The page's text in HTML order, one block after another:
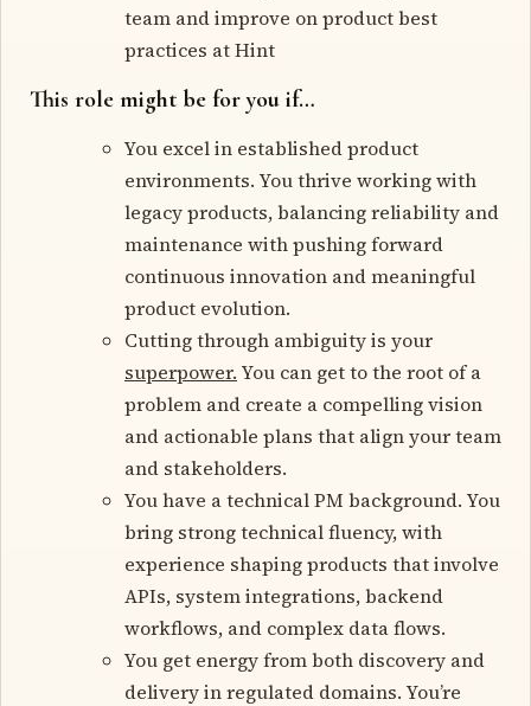
team and improve on product best
practices at Hint
This role might be for you if…
You excel in established product
environments. You thrive working with
legacy products, balancing reliability and
maintenance with pushing forward
continuous innovation and meaningful
product evolution.
Cutting through ambiguity is your
superpower. You can get to the root of a
problem and create a compelling vision
and actionable plans that align your team
and stakeholders.
You have a technical PM background. You
bring strong technical fluency, with
experience shaping products that involve
APIs, system integrations, backend
workflows, and complex data flows.
You get energy from both discovery and
delivery in regulated domains. You’re